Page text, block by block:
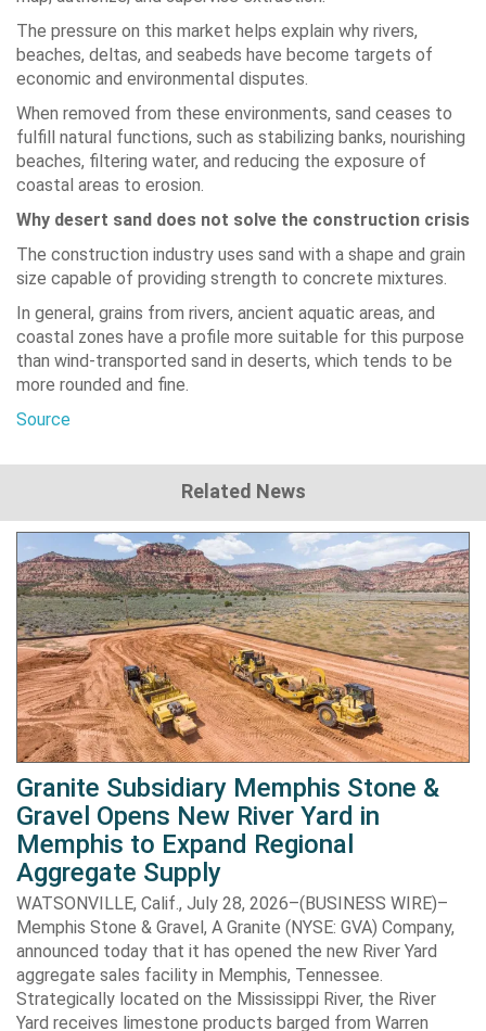
The pressure on this market helps explain why rivers,
beaches, deltas, and seabeds have become targets of
economic and environmental disputes.
When removed from these environments, sand ceases to
fulfill natural functions, such as stabilizing banks, nourishing
beaches, filtering water, and reducing the exposure of
coastal areas to erosion.
Why desert sand does not solve the construction crisis
The construction industry uses sand with a shape and grain
size capable of providing strength to concrete mixtures.
In general, grains from rivers, ancient aquatic areas, and
coastal zones have a profile more suitable for this purpose
than wind-transported sand in deserts, which tends to be
more rounded and fine.
Source
Related News
Granite Subsidiary Memphis Stone &
Gravel Opens New River Yard in
Memphis to Expand Regional
Aggregate Supply
WATSONVILLE, Calif., July 28, 2026–(BUSINESS WIRE)–
Memphis Stone & Gravel, A Granite (NYSE: GVA) Company,
announced today that it has opened the new River Yard
aggregate sales facility in Memphis, Tennessee.
Strategically located on the Mississippi River, the River
Yard receives limestone products barged from Warren